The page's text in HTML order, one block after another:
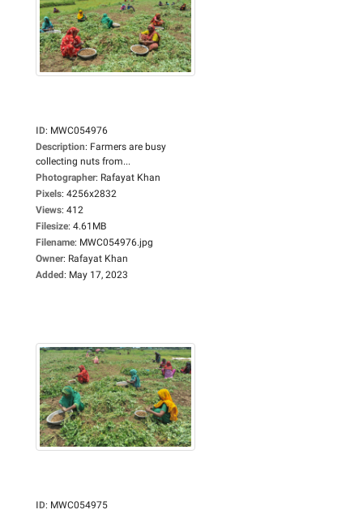
ID: MWC054976
Description: Farmers are busy
collecting nuts from...
Photographer: Rafayat Khan
Pixels: 4256x2832
Views: 412
Filesize: 4.61MB
Filename: MWC054976.jpg
Owner: Rafayat Khan
Added: May 17, 2023
ID: MWC054975